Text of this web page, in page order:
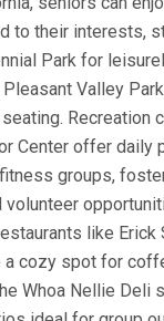
to their interests,
Park for
Valley
Recreation
Center offer daily
groups,
volunteer
like Erick
a cozy spot for
Whoa Nellie Deli